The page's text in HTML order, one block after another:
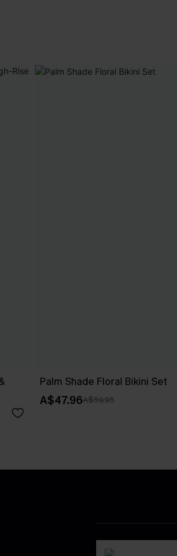
Palm Shade Floral Bikini Set
A$47.96A$59.95